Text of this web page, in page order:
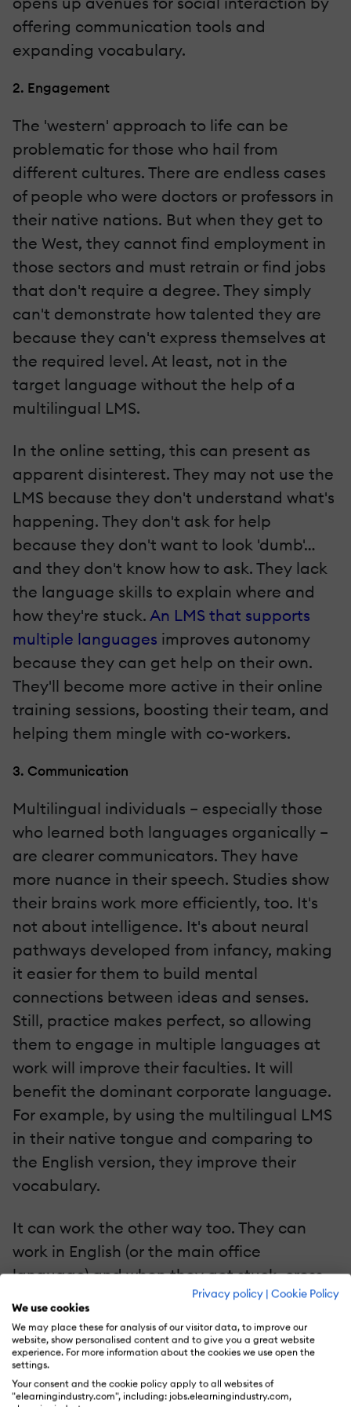
Privacy policy | Cookie Policy
We use cookies
We may place these for analysis of our visitor data, to improve our
website, show personalised content and to give you a great website
experience. For more information about the cookies we use open the
settings.
Your consent and the cookie policy apply to all websites of
"elearningindustry.com", including: jobs.elearningindustry.com,
offering communication tools and
expanding vocabulary.
2. Engagement
The 'western' approach to life can be
problematic for those who hail from
different cultures. There are endless cases
of people who were doctors or professors in
their native nations. But when they get to
the West, they cannot find employment in
those sectors and must retrain or find jobs
that don't require a degree. They simply
can't demonstrate how talented they are
because they can't express themselves at
the required level. At least, not in the
target language without the help of a
multilingual LMS.
In the online setting, this can present as
apparent disinterest. They may not use the
LMS because they don't understand what's
happening. They don't ask for help
because they don't want to look 'dumb'…
and they don't know how to ask. They lack
the language skills to explain where and
how they're stuck. An LMS that supports
multiple languages improves autonomy
because they can get help on their own.
They'll become more active in their online
training sessions, boosting their team, and
helping them mingle with co-workers.
3. Communication
Multilingual individuals – especially those
who learned both languages organically –
are clearer communicators. They have
more nuance in their speech. Studies show
their brains work more efficiently, too. It's
not about intelligence. It's about neural
pathways developed from infancy, making
it easier for them to build mental
connections between ideas and senses.
Still, practice makes perfect, so allowing
them to engage in multiple languages at
work will improve their faculties. It will
benefit the dominant corporate language.
For example, by using the multilingual LMS
in their native tongue and comparing to
the English version, they improve their
vocabulary.
It can work the other way too. They can
work in English (or the main office
language) and when they get stuck, cross-
check their
preferred translation. This helps
them get better in both languages. As an
added benefit, they can now work more
smoothly with colleagues who only speak
one language. They're able to internally